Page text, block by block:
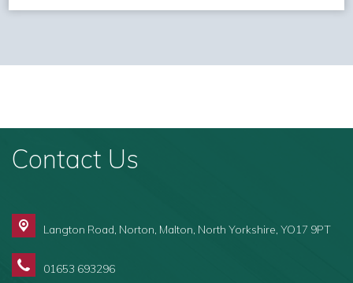
Contact Us
Langton Road, Norton, Malton, North Yorkshire, YO17 9PT
01653 693296